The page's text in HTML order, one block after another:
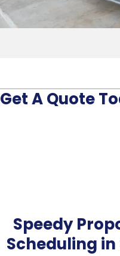
Get A Quote
Speedy
Scheduling in